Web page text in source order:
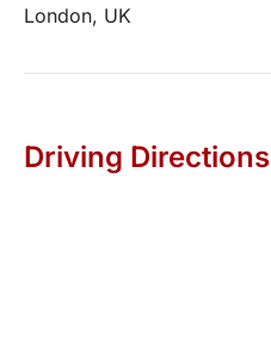
London, UK
Driving Directions